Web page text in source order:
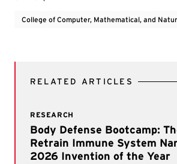
College of Computer, Mathematical, and
RELATED ARTICLES